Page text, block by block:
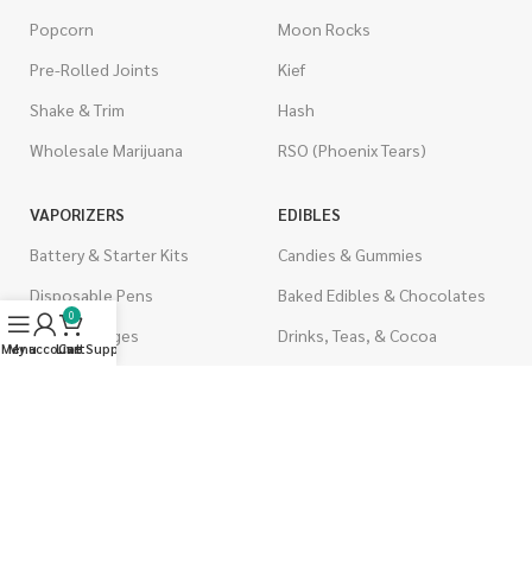
Popcorn
Pre-Rolled Joints
Shake & Trim
Wholesale Marijuana
Moon Rocks
Kief
Hash
RSO (Phoenix Tears)
VAPORIZERS
Battery & Starter Kits
Disposable Pens
THC Cartridges
EDIBLES
Candies & Gummies
Baked Edibles & Chocolates
Drinks, Teas, & Cocoa
Menu
My account
0
Cart
Live Support